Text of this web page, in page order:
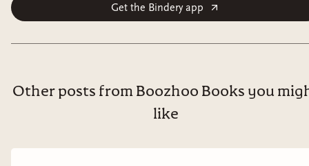
Get the Bindery app
Other posts from Boozhoo Books you
like